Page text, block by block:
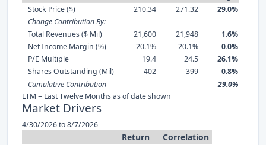
Stock Price ($) 210.34 271.32
29.0%
Change Contribution By:
Total Revenues ($ Mil)
21,600 21,948
1.6%
Net Income Margin (%)
20.1% 20.1%
0.0%
P/E Multiple
19.4 24.5
26.1%
Shares Outstanding (Mil)
402 399
0.8%
Cumulative Contribution
29.0%
LTM = Last Twelve Months as of date shown
Market Drivers
4/30/2026 to 8/7/2026
Return Correlation